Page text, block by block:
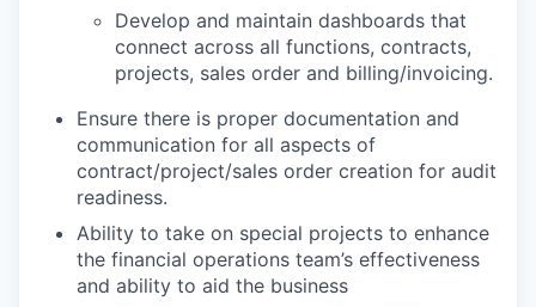
Develop and maintain dashboards that
connect across all functions, contracts,
projects, sales order and billing/invoicing.
Ensure there is proper documentation and
communication for all aspects of
contract/project/sales order creation for audit
readiness.
Ability to take on special projects to enhance
the financial operations team’s effectiveness
and ability to aid the business